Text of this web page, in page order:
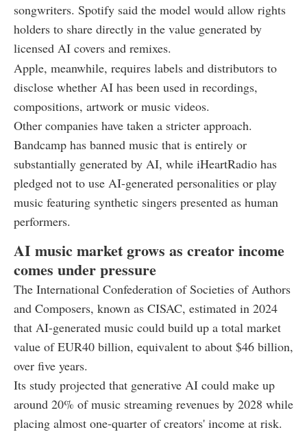
songwriters. Spotify said the model would allow rights
holders to share directly in the value generated by
licensed AI covers and remixes.
Apple, meanwhile, requires labels and distributors to
disclose whether AI has been used in recordings,
compositions, artwork or music videos.
Other companies have taken a stricter approach.
Bandcamp has banned music that is entirely or
substantially generated by AI, while iHeartRadio has
pledged not to use AI-generated personalities or play
music featuring synthetic singers presented as human
performers.
AI music market grows as creator income
comes under pressure
The International Confederation of Societies of Authors
and Composers, known as CISAC, estimated in 2024
that AI-generated music could build up a total market
value of EUR40 billion, equivalent to about $46 billion,
over five years.
Its study projected that generative AI could make up
around 20% of music streaming revenues by 2028 while
placing almost one-quarter of creators' income at risk.